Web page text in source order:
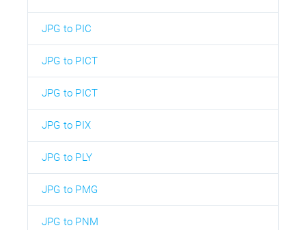
JPG to PIC
JPG to PICT
JPG to PICT
JPG to PIX
JPG to PLY
JPG to PMG
JPG to PNM